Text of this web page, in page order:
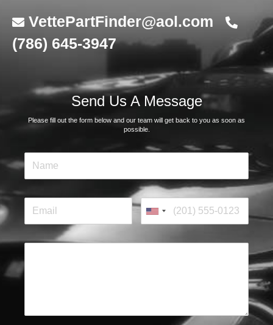
VettePartFinder@aol.com
(786) 645-3947
Send Us A Message
Please fill out the form below and our team will get back to you as soon as
possible.